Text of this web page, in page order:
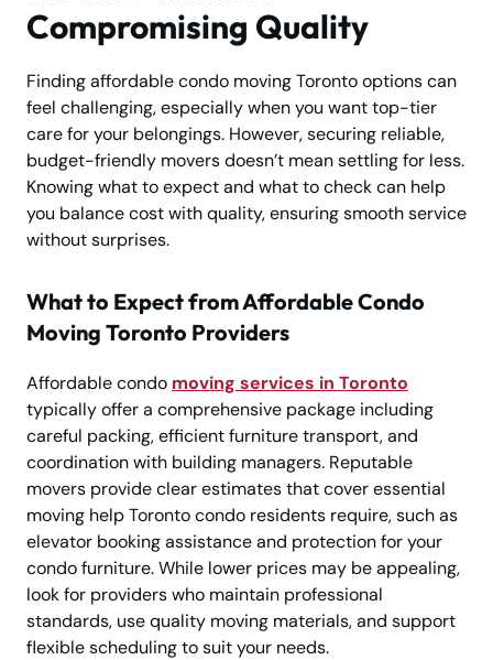
Compromising Quality
Finding affordable condo moving Toronto options can
feel challenging, especially when you want top-tier
care for your belongings. However, securing reliable,
budget-friendly movers doesn’t mean settling for less.
Knowing what to expect and what to check can help
you balance cost with quality, ensuring smooth service
without surprises.
What to Expect from Affordable Condo
Moving Toronto Providers
Affordable condo moving services in Toronto
typically offer a comprehensive package including
careful packing, efficient furniture transport, and
coordination with building managers. Reputable
movers provide clear estimates that cover essential
moving help Toronto condo residents require, such as
elevator booking assistance and protection for your
condo furniture. While lower prices may be appealing,
look for providers who maintain professional
standards, use quality moving materials, and support
flexible scheduling to suit your needs.